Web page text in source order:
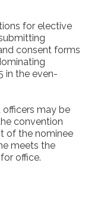
for elective
consent forms
in the even-
may be
convention
of the nominee
meets the
office.